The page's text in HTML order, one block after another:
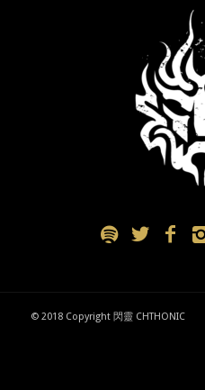
© 2018 Copyright 閃靈 CHTHONIC